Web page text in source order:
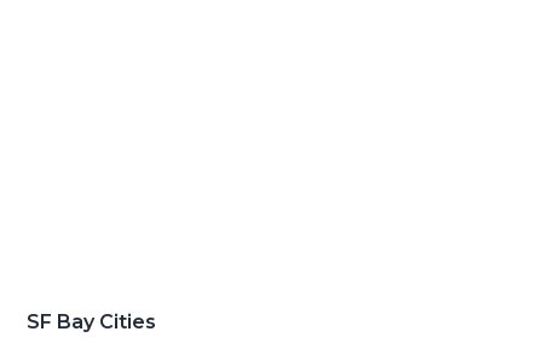
SF Bay Cities